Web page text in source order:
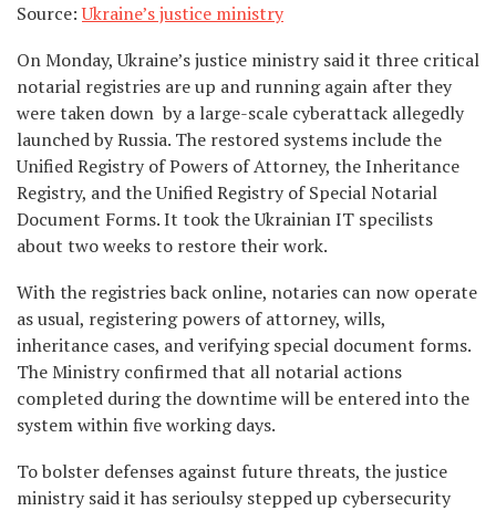
Source:Ukraine’s justice ministry
On Monday, Ukraine’s justice ministry said it three critical
notarial registries are up and running again after they
were taken down by a large-scale cyberattack allegedly
launched by Russia. The restored systems include the
Unified Registry of Powers of Attorney, the Inheritance
Registry, and the Unified Registry of Special Notarial
Document Forms. It took the Ukrainian IT specilists
about two weeks to restore their work.
With the registries back online, notaries can now operate
as usual, registering powers of attorney, wills,
inheritance cases, and verifying special document forms.
The Ministry confirmed that all notarial actions
completed during the downtime will be entered into the
system within five working days.
To bolster defenses against future threats, the justice
ministry said it has serioulsy stepped up cybersecurity